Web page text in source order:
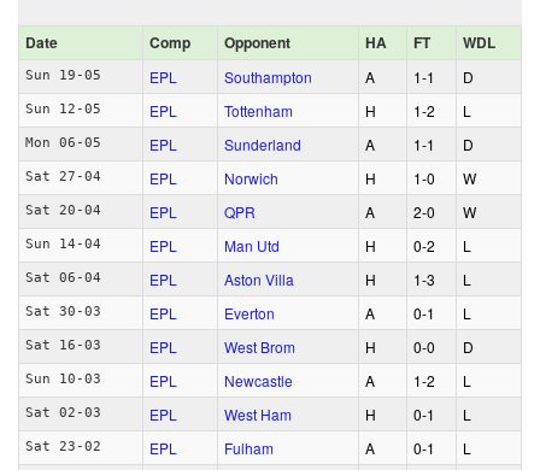
Date Comp Opponent HA FT WDL
Sun 19-05 EPL Southampton A 1‑1 D
Sun 12-05 EPL Tottenham H 1‑2 L
Mon 06-05 EPL Sunderland A 1‑1 D
Sat 27-04 EPL Norwich H 1‑0 W
Sat 20-04 EPL QPR A 2‑0 W
Sun 14-04 EPL Man Utd H 0‑2 L
Sat 06-04 EPL Aston Villa H 1‑3 L
Sat 30-03 EPL Everton A 0‑1 L
Sat 16-03 EPL West Brom H 0‑0 D
Sun 10-03 EPL Newcastle A 1‑2 L
Sat 02-03 EPL West Ham H 0‑1 L
Sat 23-02 EPL Fulham A 0‑1 L